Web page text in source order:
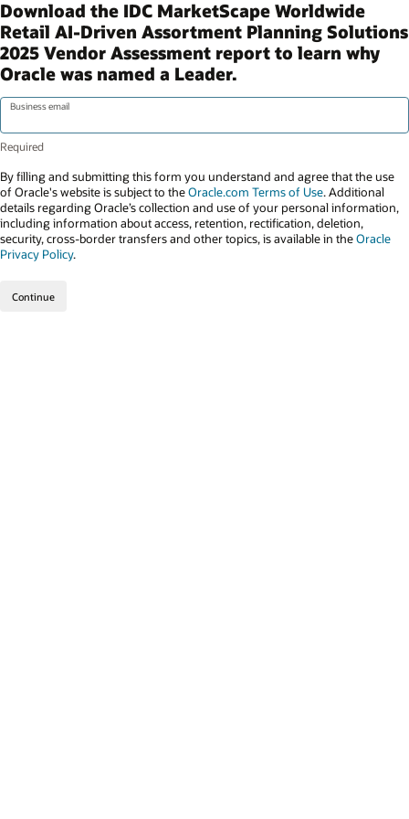
Download the IDC MarketScape Worldwide
Retail AI-Driven Assortment Planning Solutions
2025 Vendor Assessment report to learn why
Oracle was named a Leader.
Business email
By filling and submitting this form you understand and agree that the use
of Oracle's website is subject to theOracle.com Terms of Use. Additional
details regarding Oracle’s collection and use of your personal information,
including information about access, retention, rectification, deletion,
security, cross-border transfers and other topics, is available in theOracle
Privacy Policy.
Continue